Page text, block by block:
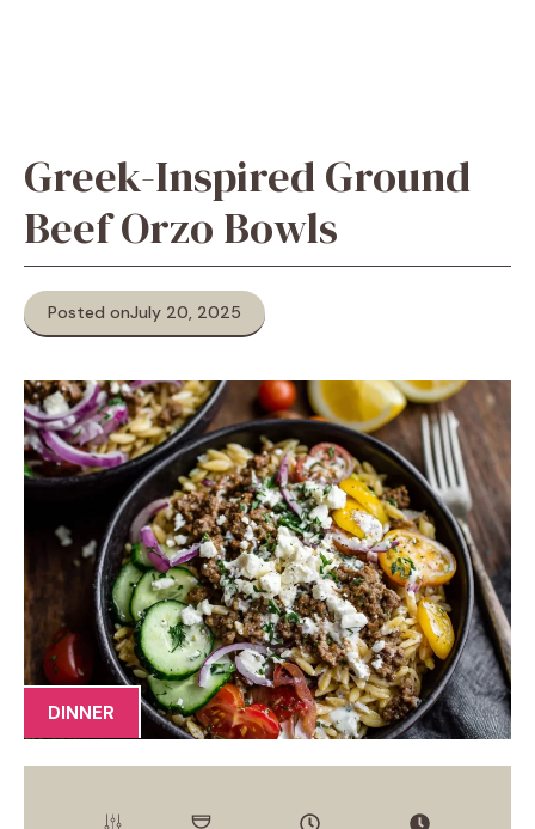
Greek-Inspired Ground
Beef Orzo Bowls
Posted onJuly 20, 2025
DINNER